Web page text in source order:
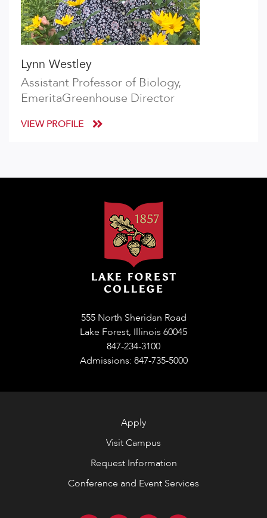
Lynn Westley
Assistant Professor of Biology,
EmeritaGreenhouse Director
VIEW PROFILE
555 North Sheridan Road
Lake Forest, Illinois 60045
847-234-3100
Admissions: 847-735-5000
Apply
Visit Campus
Request Information
Conference and Event Services